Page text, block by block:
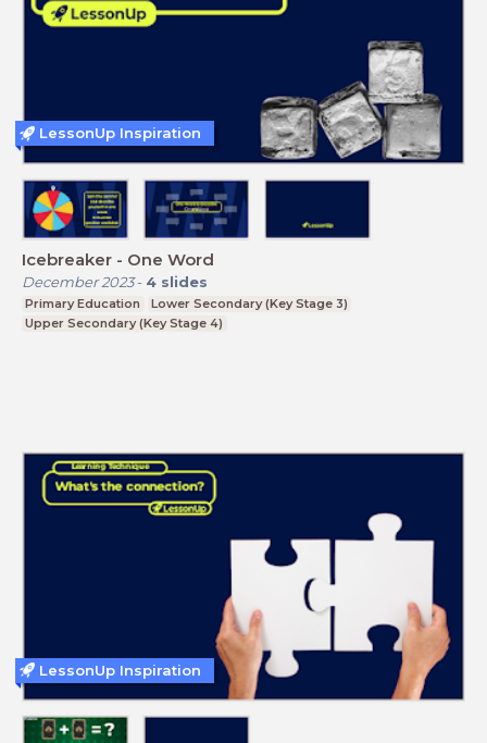
Icebreaker - One Word
December 2023- 4 slides
Primary Education
Lower Secondary (Key Stage 3)
Upper Secondary (Key Stage 4)
LessonUp Inspiration
LessonUp Inspiration